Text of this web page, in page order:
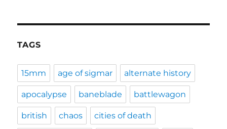
TAGS
15mm age of sigmar alternate history
apocalypse baneblade battlewagon
british chaos cities of death